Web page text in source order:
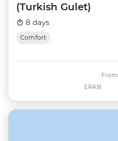
(Turkish Gulet)
8 days
Comfort
ERKB
From